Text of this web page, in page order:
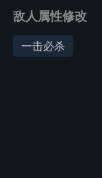
敌人属性修改
一击必杀